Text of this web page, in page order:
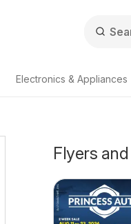
Electronics & Appliances
Flyers